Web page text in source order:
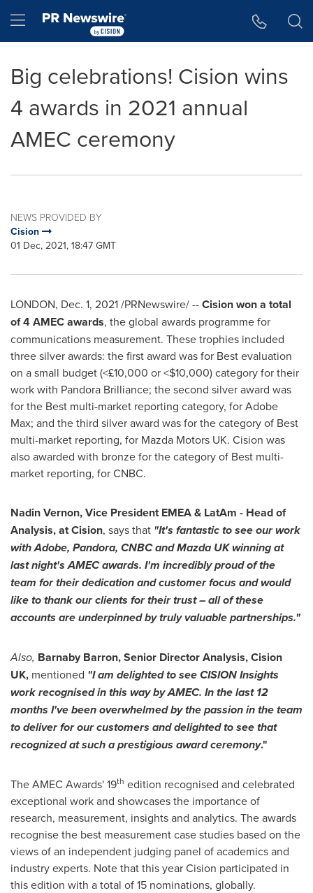
Hamburger menu
Big celebrations! Cision wins
4 awards in 2021 annual
AMEC ceremony
NEWS PROVIDED BY
Cision
01 Dec, 2021, 18:47 GMT
LONDON, Dec. 1, 2021/PRNewswire/ --Cision won a total
of4 AMEC awards, the global awards programme for
communications measurement. These trophies included
three silver awards: the first award was for Best evaluation
on a small budget (<£10,000 or <$10,000) category for their
work with Pandora Brilliance; the second silver award was
for the Best multi-market reporting category, for Adobe
Max; and the third silver award was for the category of Best
multi-market reporting, for Mazda Motors UK. Cision was
also awarded with bronze for the category of Best multi-
market reporting, for CNBC.
Nadin Vernon, Vice President EMEA & LatAm - Head of
Analysis, at Cision, says that "It's fantastic to see our work
with Adobe, Pandora, CNBC and Mazda UK winning at
last night's AMEC awards. I'm incredibly proud of the
team for their dedication and customer focus and would
like to thank our clients for their trust – all of these
accounts are underpinned by truly valuable partnerships."
Also, Barnaby Barron, Senior Director Analysis, Cision
UK, mentioned "I am delighted to see CISION Insights
work recognised in this way by AMEC. In the last 12
months I've been overwhelmed by the passion in the team
to deliver for our customers and delighted to see that
recognized at such a prestigious award ceremony."
The AMEC Awards' 19th edition recognised and celebrated
exceptional work and showcases the importance of
research, measurement, insights and analytics. The awards
recognise the best measurement case studies based on the
views of an independent judging panel of academics and
industry experts. Note that this year Cision participated in
this edition with a total of 15 nominations, globally.